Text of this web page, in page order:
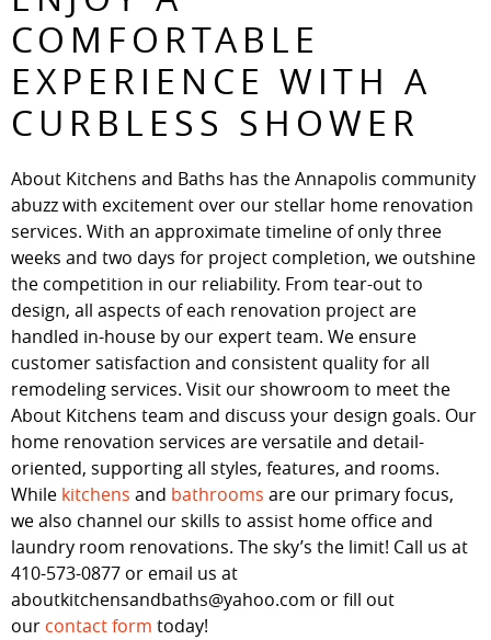
COMFORTABLE
EXPERIENCE WITH A
CURBLESS SHOWER
About Kitchens and Baths has the Annapolis community
abuzz with excitement over our stellar home renovation
services. With an approximate timeline of only three
weeks and two days for project completion, we outshine
the competition in our reliability. From tear-out to
design, all aspects of each renovation project are
handled in-house by our expert team. We ensure
customer satisfaction and consistent quality for all
remodeling services. Visit our showroom to meet the
About Kitchens team and discuss your design goals. Our
home renovation services are versatile and detail-
oriented, supporting all styles, features, and rooms.
While kitchens and bathrooms are our primary focus,
we also channel our skills to assist home office and
laundry room renovations. The sky’s the limit! Call us at
410-573-0877 or email us at
aboutkitchensandbaths@yahoo.com or fill out
our contact form today!